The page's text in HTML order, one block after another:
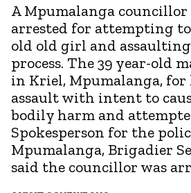
A Mpumalanga councillor
arrested for attempting to
old old girl and
process. The 39 year-old
in Kriel, Mpumalanga, for
assault with intent to
bodily harm and
Spokesperson for the
Mpumalanga, Brigadier
said the councillor was